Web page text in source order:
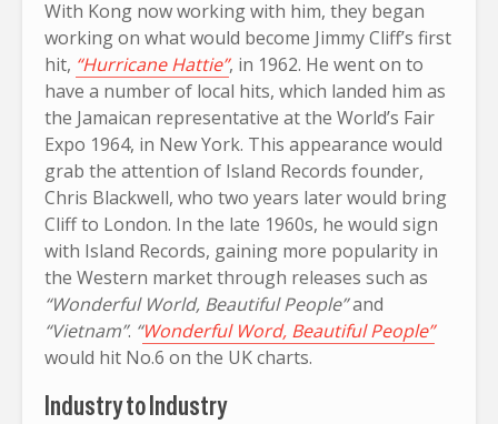
With Kong now working with him, they began
working on what would become Jimmy Cliff’s first
hit, “Hurricane Hattie”, in 1962. He went on to
have a number of local hits, which landed him as
the Jamaican representative at the World’s Fair
Expo 1964, in New York. This appearance would
grab the attention of Island Records founder,
Chris Blackwell, who two years later would bring
Cliff to London. In the late 1960s, he would sign
with Island Records, gaining more popularity in
the Western market through releases such as
“Wonderful World, Beautiful People”and
“Vietnam”. “Wonderful Word, Beautiful People”
would hit No.6 on the UK charts.
Industry to Industry